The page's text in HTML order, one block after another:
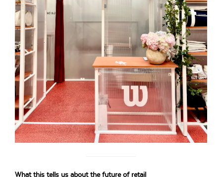
What this tells us about the future of retail